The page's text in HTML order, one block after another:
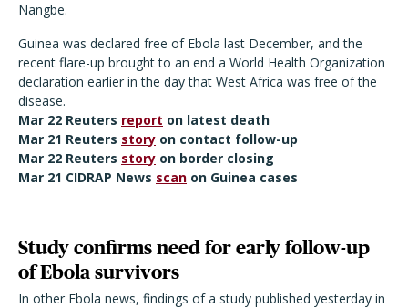
Nangbe.
Guinea was declared free of Ebola last December, and the
recent flare-up brought to an end a World Health Organization
declaration earlier in the day that West Africa was free of the
disease.
Mar 22 Reuters report on latest death
Mar 21 Reuters story on contact follow-up
Mar 22 Reuters story on border closing
Mar 21 CIDRAP News scan on Guinea cases
Study confirms need for early follow-up
of Ebola survivors
In other Ebola news, findings of a study published yesterday in